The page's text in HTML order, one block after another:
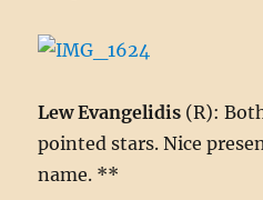
Lew Evangelidis (R):
pointed stars. Nice
name. **